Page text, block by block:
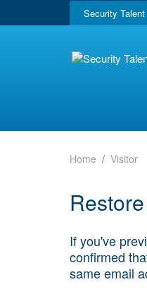
Security Talent
Home Visitor
If you've
confirmed
same email